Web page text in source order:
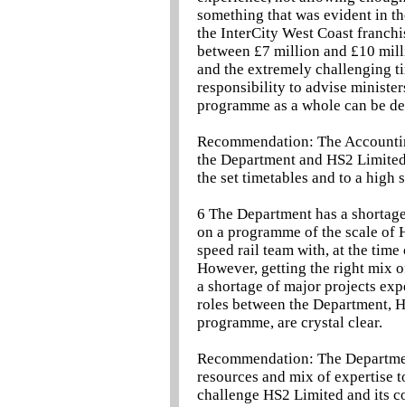
something that was evident in
the InterCity West Coast
between £7 million and £10
and the extremely challenging
responsibility to advise
programme as a whole can be
Recommendation: The
the Department and HS2
the set timetables and to a high
6 The Department has a
on a programme of the scale of
speed rail team with, at the
However, getting the right mix
a shortage of major projects
roles between the Department,
programme, are crystal clear.
Recommendation: The
resources and mix of expertise
challenge HS2 Limited and its